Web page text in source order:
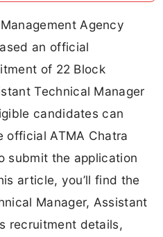
Agency
an official
of 22 Block
Technical Manager
candidates can
official ATMA Chatra
submit the application
article, you’ll find the
Manager, Assistant
recruitment details,